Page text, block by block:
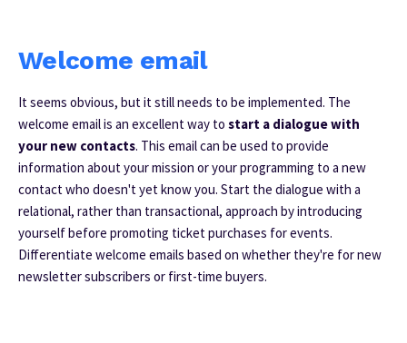
Welcome email
It seems obvious, but it still needs to be implemented. The
welcome email is an excellent way to start a dialogue with
your new contacts. This email can be used to provide
information about your mission or your programming to a new
contact who doesn't yet know you. Start the dialogue with a
relational, rather than transactional, approach by introducing
yourself before promoting ticket purchases for events.
Differentiate welcome emails based on whether they're for new
newsletter subscribers or first-time buyers.